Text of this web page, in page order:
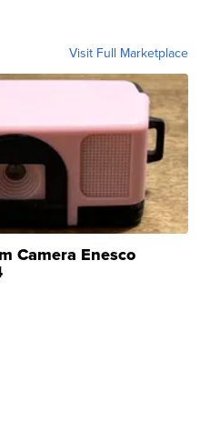
Visit Full Marketplace
Camera Enesco